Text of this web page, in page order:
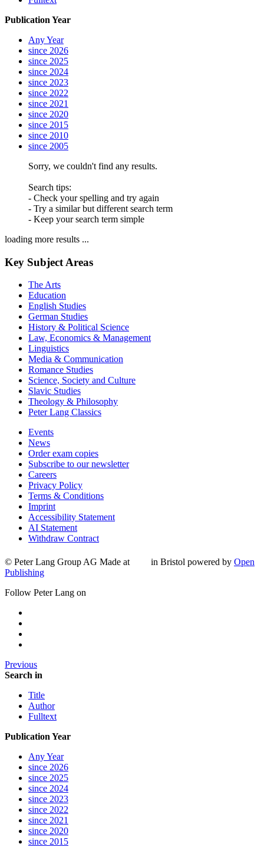
Publication Year
Any Year
since 2026
since 2025
since 2024
since 2023
since 2022
since 2021
since 2020
since 2015
since 2010
since 2005
Sorry, we couldn't find any results.
Search tips:
- Check your spelling and try again
- Try a similar but different search term
- Keep your search term simple
loading more results ...
Key Subject Areas
The Arts
Education
English Studies
German Studies
History & Political Science
Law, Economics & Management
Linguistics
Media & Communication
Romance Studies
Science, Society and Culture
Slavic Studies
Theology & Philosophy
Peter Lang Classics
Events
News
Order exam copies
Subscribe to our newsletter
Careers
Privacy Policy
Terms & Conditions
Imprint
Accessibility Statement
AI Statement
Withdraw Contract
© Peter Lang Group AG Made at in Bristol powered by Open
Publishing
Follow Peter Lang on
Previous
Search in
Title
Author
Fulltext
Publication Year
Any Year
since 2026
since 2025
since 2024
since 2023
since 2022
since 2021
since 2020
since 2015